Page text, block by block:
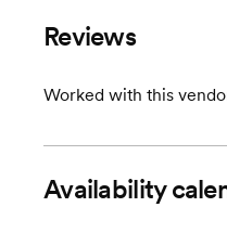
Reviews
Worked with this
Availability